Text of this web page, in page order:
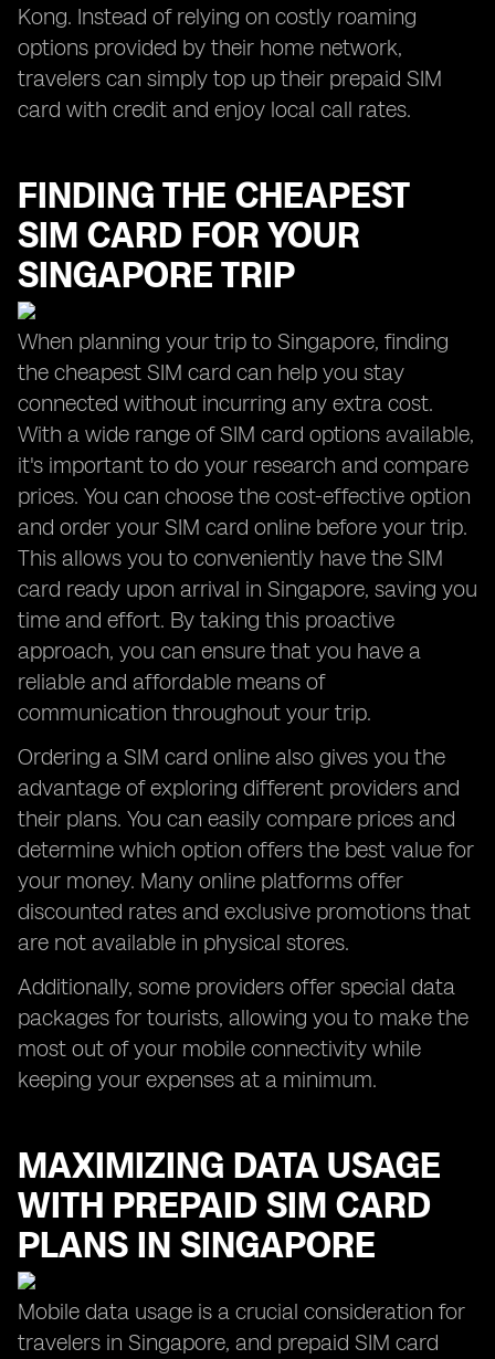
Kong. Instead of relying on costly roaming
options provided by their home network,
travelers can simply top up their prepaid SIM
card with credit and enjoy local call rates.
FINDING THE CHEAPEST
SIM CARD FOR YOUR
SINGAPORE TRIP
When planning your trip to Singapore, finding
the cheapest SIM card can help you stay
connected without incurring any extra cost.
With a wide range of SIM card options available,
it's important to do your research and compare
prices. You can choose the cost-effective option
and order your SIM card online before your trip.
This allows you to conveniently have the SIM
card ready upon arrival in Singapore, saving you
time and effort. By taking this proactive
approach, you can ensure that you have a
reliable and affordable means of
communication throughout your trip.
Ordering a SIM card online also gives you the
advantage of exploring different providers and
their plans. You can easily compare prices and
determine which option offers the best value for
your money. Many online platforms offer
discounted rates and exclusive promotions that
are not available in physical stores.
Additionally, some providers offer special data
packages for tourists, allowing you to make the
most out of your mobile connectivity while
keeping your expenses at a minimum.
MAXIMIZING DATA USAGE
WITH PREPAID SIM CARD
PLANS IN SINGAPORE
Mobile data usage is a crucial consideration for
travelers in Singapore, and prepaid SIM card